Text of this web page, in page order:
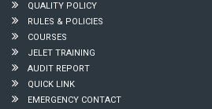
QUALITY POLICY
RULES & POLICIES
COURSES
JELET TRAINING
AUDIT REPORT
QUICK LINK
EMERGENCY CONTACT